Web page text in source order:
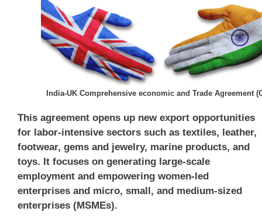
India-UK Comprehensive economic and Trade Agreement
This agreement opens up new export opportunities
for labor-intensive sectors such as textiles, leather,
footwear, gems and jewelry, marine products, and
toys. It focuses on generating large-scale
employment and empowering women-led
enterprises and micro, small, and medium-sized
enterprises (MSMEs).